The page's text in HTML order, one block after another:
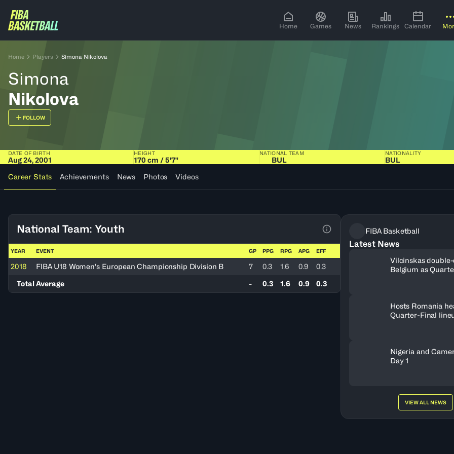
Home Games News Rankings Calendar
Home Players Simona Nikolova
Simona
Nikolova
FOLLOW
DATE OF BIRTH
Aug 24, 2001
HEIGHT
170 cm / 5'7"
NATIONAL TEAM
BUL
NATIONALITY
BUL
Career Stats
Achievements News Photos Videos
National Team: Youth
View Table Legend
YEAR EVENT GP PPG RPG APG EFF
2018 FIBA U18 Women's European Championship Division B 7 0.3 1.6 0.9
0.3
Total Average
- 0.3 1.6 0.9 0.3
FIBA Basketball
Latest News
Vilcinskas
Belgium as
Hosts Romania
Quarter-Final
Nigeria and
Day 1
VIEW ALL NEWS